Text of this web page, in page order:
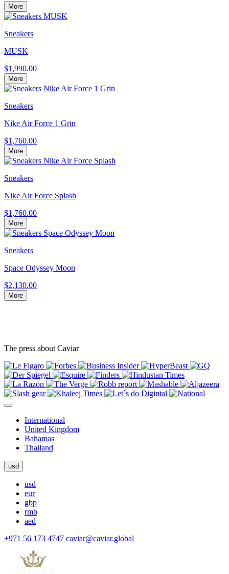
More
Sneakers
MUSK
$1,990.00
More
Sneakers
Nike Air Force 1 Grin
$1,760.00
More
Sneakers
Nike Air Force Splash
$1,760.00
More
Sneakers
Space Odyssey Moon
$2,130.00
More
The press about Caviar
International
United Kingdom
Bahamas
Thailand
usd
usd
eur
gbp
rmb
aed
+971 56 173 4747 caviar@caviar.global